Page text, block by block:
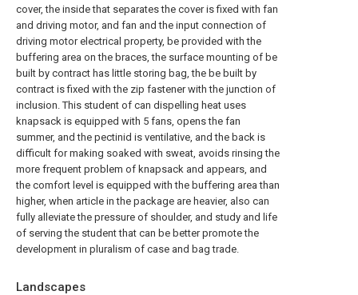
cover, the inside that separates the cover is fixed with fan
and driving motor, and fan and the input connection of
driving motor electrical property, be provided with the
buffering area on the braces, the surface mounting of be
built by contract has little storing bag, the be built by
contract is fixed with the zip fastener with the junction of
inclusion. This student of can dispelling heat uses
knapsack is equipped with 5 fans, opens the fan
summer, and the pectinid is ventilative, and the back is
difficult for making soaked with sweat, avoids rinsing the
more frequent problem of knapsack and appears, and
the comfort level is equipped with the buffering area than
higher, when article in the package are heavier, also can
fully alleviate the pressure of shoulder, and study and life
of serving the student that can be better promote the
development in pluralism of case and bag trade.
Landscapes